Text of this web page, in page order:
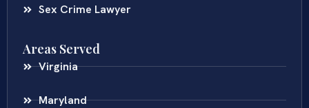
Sex Crime Lawyer
Areas Served
Virginia
Maryland